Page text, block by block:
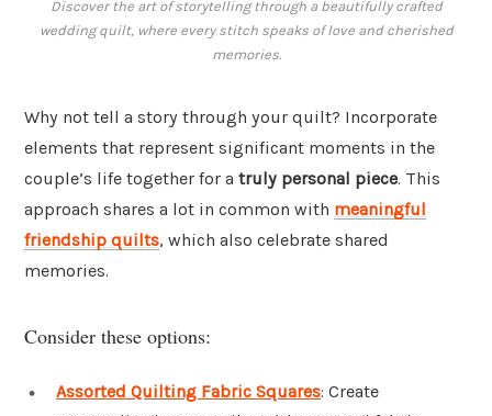
Discover the art of storytelling through a beautifully crafted
wedding quilt, where every stitch speaks of love and cherished
memories.
Why not tell a story through your quilt? Incorporate
elements that represent significant moments in the
couple’s life together for a truly personal piece. This
approach shares a lot in common with meaningful
friendship quilts, which also celebrate shared
memories.
Consider these options:
Assorted Quilting Fabric Squares: Create